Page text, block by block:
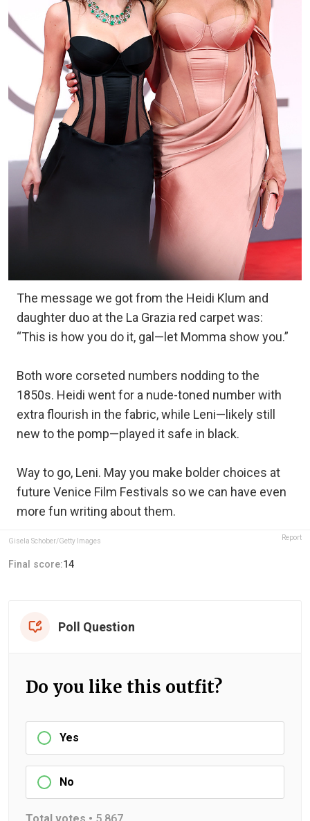
The message we got from the Heidi Klum and
daughter duo at the La Grazia red carpet was:
“This is how you do it, gal—let Momma show you.”
Both wore corseted numbers nodding to the
1850s. Heidi went for a nude-toned number with
extra flourish in the fabric, while Leni—likely still
new to the pomp—played it safe in black.
Way to go, Leni. May you make bolder choices at
future Venice Film Festivals so we can have even
more fun writing about them.
Gisela Schober/Getty Images Report
Final score:14
Poll Question
Do you like this outfit?
Yes
No